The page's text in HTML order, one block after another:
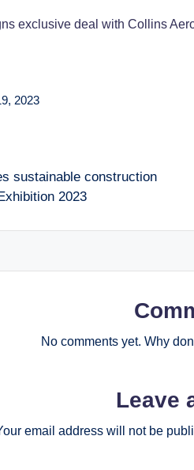
exclusive deal with Collins
2023
sustainable construction
2023
No comments yet. Why
Leave
email address will not be